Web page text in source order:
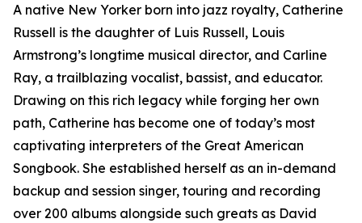
A native New Yorker born into jazz royalty, Catherine
Russell is the daughter of Luis Russell, Louis
Armstrong’s longtime musical director, and Carline
Ray, a trailblazing vocalist, bassist, and educator.
Drawing on this rich legacy while forging her own
path, Catherine has become one of today’s most
captivating interpreters of the Great American
Songbook. She established herself as an in-demand
backup and session singer, touring and recording
over 200 albums alongside such greats as David